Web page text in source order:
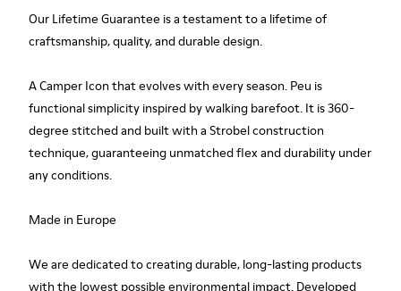
Our Lifetime Guarantee is a testament to a lifetime of
craftsmanship, quality, and durable design.
A Camper Icon that evolves with every season. Peu is
functional simplicity inspired by walking barefoot. It is 360-
degree stitched and built with a Strobel construction
technique, guaranteeing unmatched flex and durability under
any conditions.
Made in Europe
We are dedicated to creating durable, long-lasting products
with the lowest possible environmental impact. Developed